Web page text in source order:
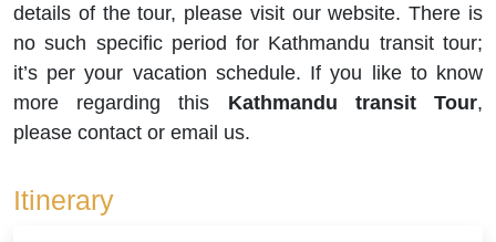
details of the tour, please visit our website. There is
no such specific period for Kathmandu transit tour;
it’s per your vacation schedule. If you like to know
more regarding this Kathmandu transit Tour,
please contact or email us.
Itinerary